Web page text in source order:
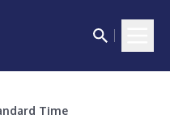
Time